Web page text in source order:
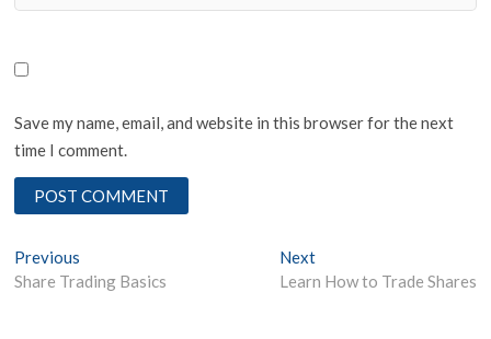
Save my name, email, and website in this browser for the next
time I comment.
Post
navigation
Previous
post:
Share Trading Basics
NextNext
post:
Learn How to Trade Shares